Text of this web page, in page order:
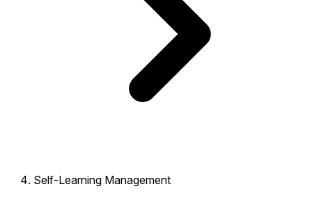
Self-Learning Management